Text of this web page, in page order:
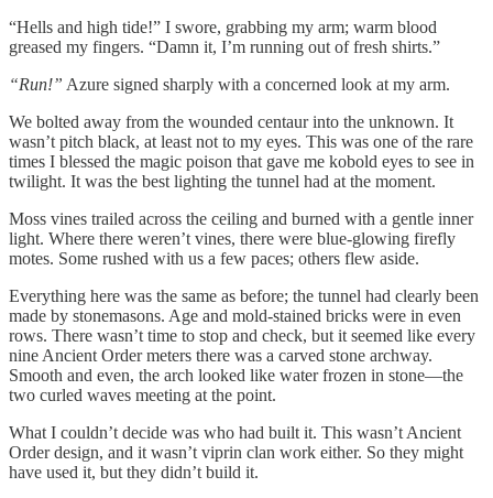
“Hells and high tide!” I swore, grabbing my arm; warm blood
greased my fingers. “Damn it, I’m running out of fresh shirts.”
“Run!” Azure signed sharply with a concerned look at my arm.
We bolted away from the wounded centaur into the unknown. It
wasn’t pitch black, at least not to my eyes. This was one of the rare
times I blessed the magic poison that gave me kobold eyes to see in
twilight. It was the best lighting the tunnel had at the moment.
Moss vines trailed across the ceiling and burned with a gentle inner
light. Where there weren’t vines, there were blue-glowing firefly
motes. Some rushed with us a few paces; others flew aside.
Everything here was the same as before; the tunnel had clearly been
made by stonemasons. Age and mold-stained bricks were in even
rows. There wasn’t time to stop and check, but it seemed like every
nine Ancient Order meters there was a carved stone archway.
Smooth and even, the arch looked like water frozen in stone—the
two curled waves meeting at the point.
What I couldn’t decide was who had built it. This wasn’t Ancient
Order design, and it wasn’t viprin clan work either. So they might
have used it, but they didn’t build it.